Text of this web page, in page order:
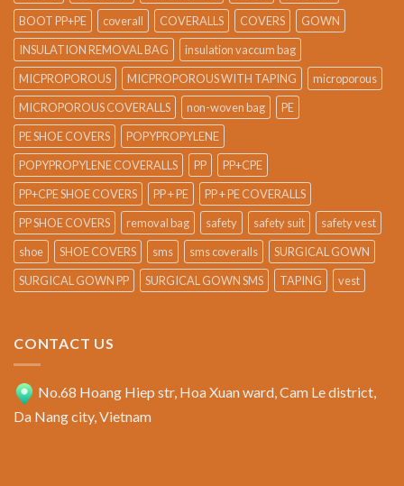
BOOT PP+PE
coverall COVERALLS COVERS
GOWN
INSULATION REMOVAL BAG
insulation vaccum bag
MICPROPOROUS
MICPROPOROUS WITH TAPING
microporous
MICROPOROUS COVERALLS
non-woven bag
PE
PE SHOE COVERS
POPYPROPYLENE
POPYPROPYLENE COVERALLS
PP
PP+CPE
PP+CPE SHOE COVERS
PP + PE
PP + PE COVERALLS
PP SHOE COVERS
removal bag safety safety suit
safety vest
shoe
SHOE COVERS sms sms coveralls
SURGICAL GOWN
SURGICAL GOWN PP
SURGICAL GOWN SMS TAPING vest
CONTACT US
No.68 Hoang Hiep str, Hoa Xuan ward, Cam Le district,
Da Nang city, Vietnam